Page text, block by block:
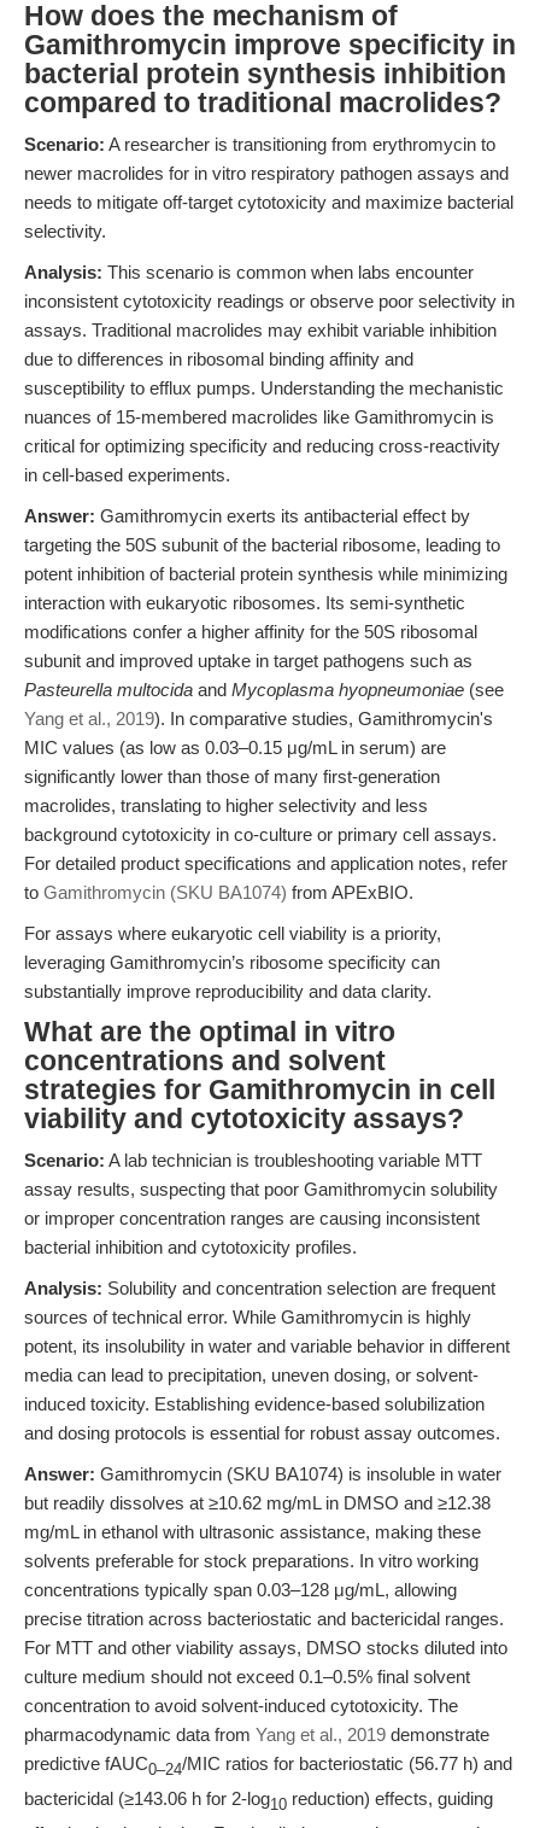
How does the mechanism of
Gamithromycin improve specificity in
bacterial protein synthesis inhibition
compared to traditional macrolides?
Scenario: A researcher is transitioning from erythromycin to
newer macrolides for in vitro respiratory pathogen assays and
needs to mitigate off-target cytotoxicity and maximize bacterial
selectivity.
Analysis: This scenario is common when labs encounter
inconsistent cytotoxicity readings or observe poor selectivity in
assays. Traditional macrolides may exhibit variable inhibition
due to differences in ribosomal binding affinity and
susceptibility to efflux pumps. Understanding the mechanistic
nuances of 15-membered macrolides like Gamithromycin is
critical for optimizing specificity and reducing cross-reactivity
in cell-based experiments.
Answer: Gamithromycin exerts its antibacterial effect by
targeting the 50S subunit of the bacterial ribosome, leading to
potent inhibition of bacterial protein synthesis while minimizing
interaction with eukaryotic ribosomes. Its semi-synthetic
modifications confer a higher affinity for the 50S ribosomal
subunit and improved uptake in target pathogens such as
Pasteurella multocida and Mycoplasma hyopneumoniae (see
Yang et al., 2019). In comparative studies, Gamithromycin's
MIC values (as low as 0.03–0.15 μg/mL in serum) are
significantly lower than those of many first-generation
macrolides, translating to higher selectivity and less
background cytotoxicity in co-culture or primary cell assays.
For detailed product specifications and application notes, refer
to Gamithromycin (SKU BA1074) from APExBIO.
For assays where eukaryotic cell viability is a priority,
leveraging Gamithromycin’s ribosome specificity can
substantially improve reproducibility and data clarity.
What are the optimal in vitro
concentrations and solvent
strategies for Gamithromycin in cell
viability and cytotoxicity assays?
Scenario: A lab technician is troubleshooting variable MTT
assay results, suspecting that poor Gamithromycin solubility
or improper concentration ranges are causing inconsistent
bacterial inhibition and cytotoxicity profiles.
Analysis: Solubility and concentration selection are frequent
sources of technical error. While Gamithromycin is highly
potent, its insolubility in water and variable behavior in different
media can lead to precipitation, uneven dosing, or solvent-
induced toxicity. Establishing evidence-based solubilization
and dosing protocols is essential for robust assay outcomes.
Answer: Gamithromycin (SKU BA1074) is insoluble in water
but readily dissolves at ≥10.62 mg/mL in DMSO and ≥12.38
mg/mL in ethanol with ultrasonic assistance, making these
solvents preferable for stock preparations. In vitro working
concentrations typically span 0.03–128 μg/mL, allowing
precise titration across bacteriostatic and bactericidal ranges.
For MTT and other viability assays, DMSO stocks diluted into
culture medium should not exceed 0.1–0.5% final solvent
concentration to avoid solvent-induced cytotoxicity. The
pharmacodynamic data from Yang et al., 2019 demonstrate
predictive fAUC0–24/MIC ratios for bacteriostatic (56.77 h) and
bactericidal (≥143.06 h for 2-log10 reduction) effects, guiding